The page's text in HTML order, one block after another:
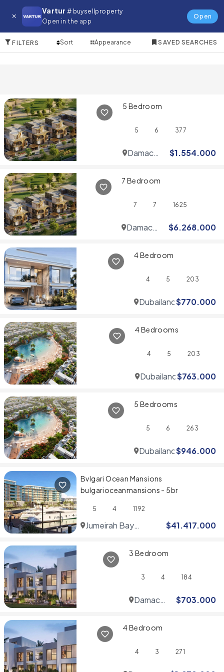
Vartur # buysellproperty
Open in the app
Open
Villa for in Wadi Al Safa 7
FILTERS Sort Appearance SAVED SEARCHES
5 Bedroom
5 6 377
Damac
$1.554.000
7 Bedroom
7 7 1625
Damac
$6.268.000
4 Bedroom
4 5 203
Dubailand$770.000
4 Bedrooms
4 5 203
Dubailand$763.000
5 Bedrooms
5 6 263
Dubailand$946.000
Bvlgari Ocean Mansions
bulgarioceanmansions - 5br
5 4 1192
Jumeirah Bay
$41.417.000
3 Bedroom
3 4 184
Damac
$703.000
4 Bedroom
4 3 271